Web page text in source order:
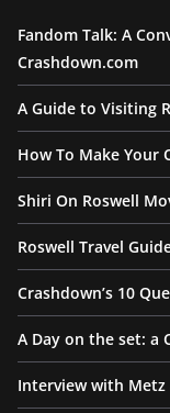
Fandom Talk: A
Crashdown.com
A Guide to Visiting
How To Make Your
Shiri On Roswell
Roswell Travel
Crashdown’s 10
A Day on the set: a
Interview with Metz